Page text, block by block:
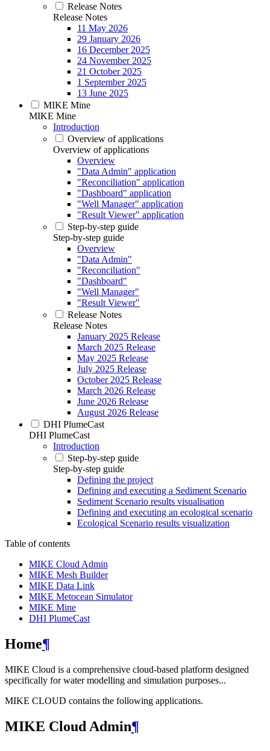
Release Notes
Release Notes
11 May 2026
29 January 2026
16 December 2025
24 November 2025
21 October 2025
1 September 2025
13 June 2025
MIKE Mine
MIKE Mine
Introduction
Overview of applications
Overview of applications
Overview
"Data Admin" application
"Reconciliation" application
"Dashboard" application
"Well Manager" application
"Result Viewer" application
Step-by-step guide
Step-by-step guide
Overview
"Data Admin"
"Reconciliation"
"Dashboard"
"Well Manager"
"Result Viewer"
Release Notes
Release Notes
January 2025 Release
March 2025 Release
May 2025 Release
July 2025 Release
October 2025 Release
March 2026 Release
June 2026 Release
August 2026 Release
DHI PlumeCast
DHI PlumeCast
Introduction
Step-by-step guide
Step-by-step guide
Defining the project
Defining and executing a Sediment Scenario
Sediment Scenario results visualisation
Defining and executing an ecological scenario
Ecological Scenario results visualization
Table of contents
MIKE Cloud Admin
MIKE Mesh Builder
MIKE Data Link
MIKE Metocean Simulator
MIKE Mine
DHI PlumeCast
Home¶
MIKE Cloud is a comprehensive cloud-based platform designed
specifically for water modelling and simulation purposes...
MIKE CLOUD contains the following applications.
MIKE Cloud Admin¶